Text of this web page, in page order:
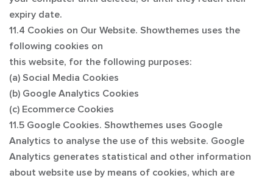
expiry date.
11.4 Cookies on Our Website. Showthemes uses the
following cookies on
this website, for the following purposes:
(a) Social Media Cookies
(b) Google Analytics Cookies
(c) Ecommerce Cookies
11.5 Google Cookies. Showthemes uses Google
Analytics to analyse the use of this website. Google
Analytics generates statistical and other information
about website use by means of cookies, which are